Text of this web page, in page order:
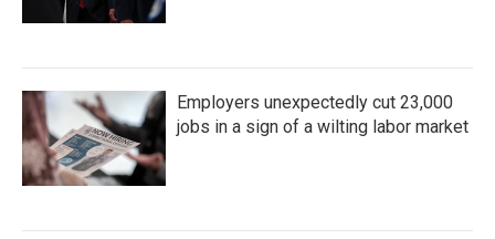
Employers unexpectedly cut 23,000
jobs in a sign of a wilting labor market